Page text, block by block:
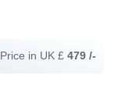
Price in UK £ 479 /-